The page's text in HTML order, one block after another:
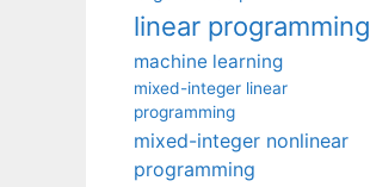
linear programming
machine learning
mixed-integer linear
programming
mixed-integer nonlinear
programming